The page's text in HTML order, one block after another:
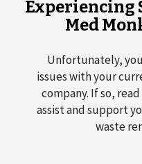
Experiencing
Med
Unfortunately,
issues with your
company. If so,
assist and support
waste